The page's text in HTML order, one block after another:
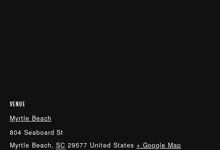
VENUE
Myrtle Beach
804 Seaboard St
Myrtle Beach, SC 29577 United States + Google Map